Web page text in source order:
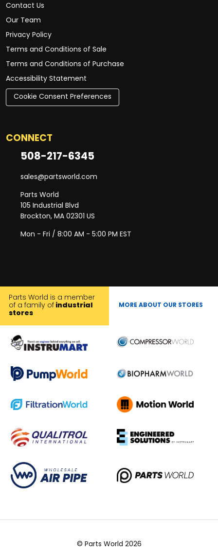
Contact Us
Our Team
Privacy Policy
Terms and Conditions of Sale
Terms and Conditions of Purchase
Accessibility Statement
Cookie Consent Preferences
CONNECT
508-217-6345
sales@partsworld.com
Parts World
105 Industrial Blvd
Brockton, MA 02301 US
Mon - Fri / 8:00 AM - 5:00 PM EST
Parts World is a member
of a family of industrial
stores
MORE ABOUT OUR STORES
© Parts World 2026